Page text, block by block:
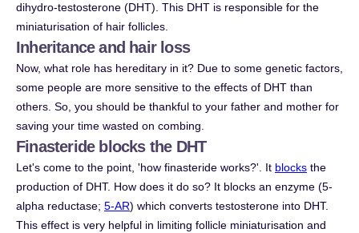
dihydro-testosterone (DHT). This DHT is responsible for the
miniaturisation of hair follicles.
Inheritance and hair loss
Now, what role has hereditary in it? Due to some genetic factors,
some people are more sensitive to the effects of DHT than
others. So, you should be thankful to your father and mother for
saving your time wasted on combing.
Finasteride blocks the DHT
Let's come to the point, 'how finasteride works?'. It blocks the
production of DHT. How does it do so? It blocks an enzyme (5-
alpha reductase; 5-AR) which converts testosterone into DHT.
This effect is very helpful in limiting follicle miniaturisation and